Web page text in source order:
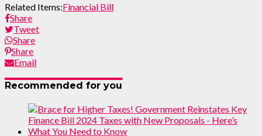
Related Items:Financial Bill
Share
Tweet
Share
Share
Email
Recommended for you